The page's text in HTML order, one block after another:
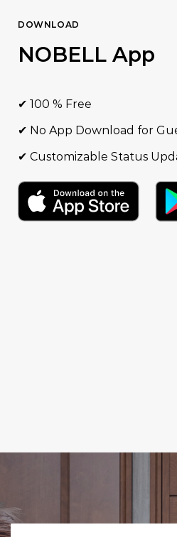
DOWNLOAD
NOBELL App
✔ 100 % Free
✔ No App Download for
✔ Customizable Status